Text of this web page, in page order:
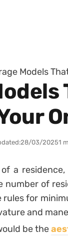
Models
28/03/20251
a
number of
for
and
be the